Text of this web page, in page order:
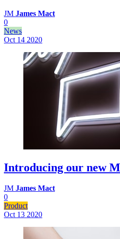
JM James Mact
0
News
Oct 14 2020
Introducing our new
JM James Mact
0
Product
Oct 13 2020